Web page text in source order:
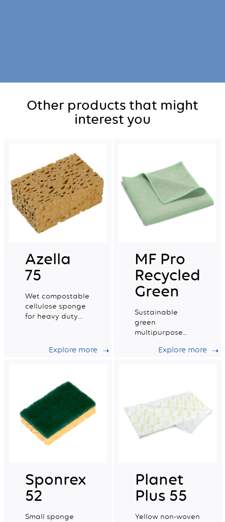
Other products that might
interest you
Azella
75
Wet compostable
cellulose sponge
for heavy duty
Explore more
MF Pro
Recycled
Green
Sustainable
green
multipurpose
very good wiping
Explore more
Sponrex
52
Small sponge
Planet
Plus 55
Yellow non-woven